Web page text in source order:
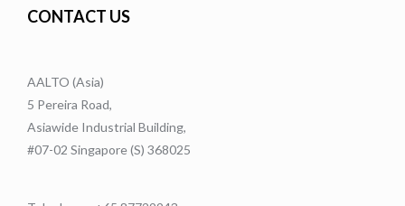
CONTACT US
AALTO (Asia)
5 Pereira Road,
Asiawide Industrial Building,
#07-02 Singapore (S) 368025